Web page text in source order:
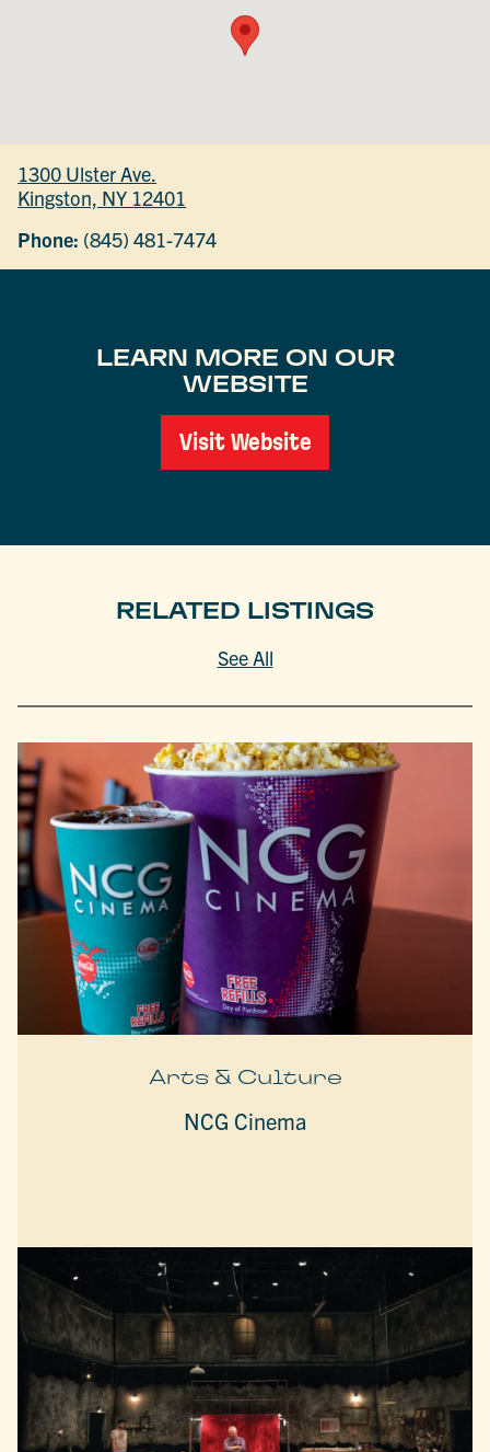
1300 Ulster Ave.
Kingston, NY 12401
Phone: (845) 481-7474
LEARN MORE ON OUR
WEBSITE
Visit Website
RELATED LISTINGS
See All
Arts & Culture
NCG Cinema